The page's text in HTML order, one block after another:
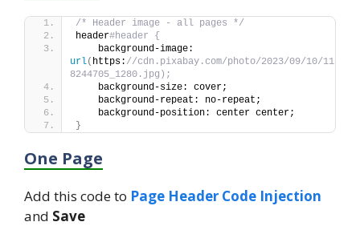
/* Header image - all pages */
header#header {
url( https: //cdn.pixabay.com/photo/2023/09/10/11/
8244705_1280.jpg);
    background-size: cover;
    background-repeat: no-repeat;
    background-position: center center;
}
One Page
Add this code to Page Header Code Injection
and Save